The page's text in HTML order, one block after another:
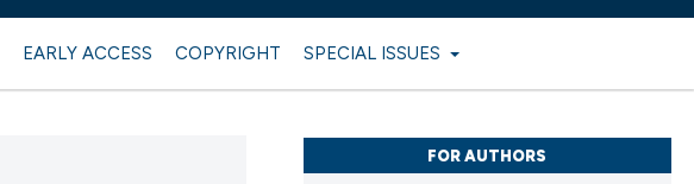
EARLY ACCESS COPYRIGHT SPECIAL ISSUES
FOR AUTHORS